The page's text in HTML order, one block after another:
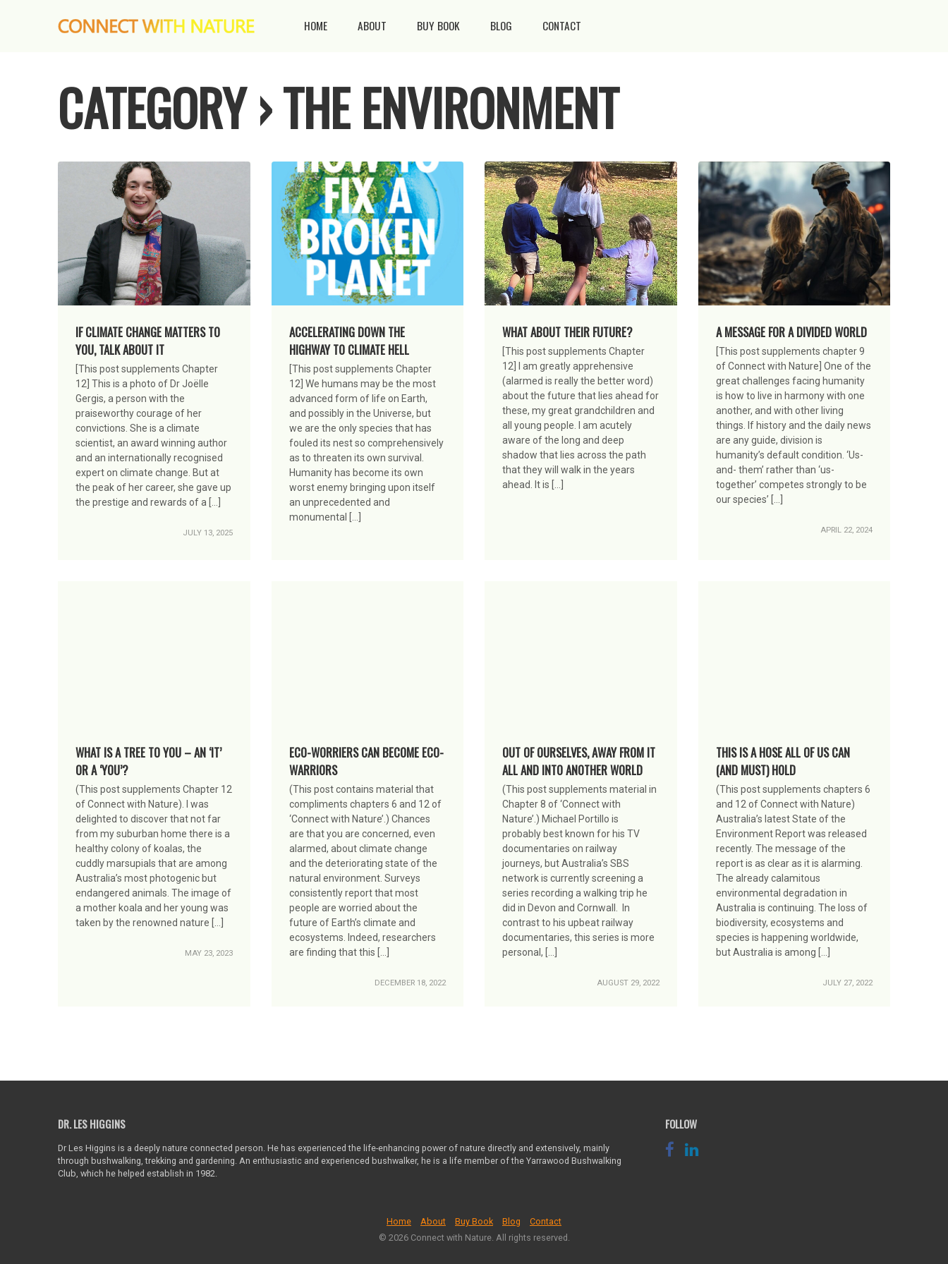
HOME ABOUT BUY BOOK BLOG CONTACT
CATEGORY › THE ENVIRONMENT
IF CLIMATE CHANGE MATTERS TO
YOU, TALK ABOUT IT
[This post supplements Chapter
12] This is a photo of Dr Joëlle
Gergis, a person with the
praiseworthy courage of her
convictions. She is a climate
scientist, an award winning author
and an internationally recognised
expert on climate change. But at
the peak of her career, she gave up
the prestige and rewards of a […]
JULY 13, 2025
ACCELERATING DOWN THE
HIGHWAY TO CLIMATE HELL
[This post supplements Chapter
12] We humans may be the most
advanced form of life on Earth,
and possibly in the Universe, but
we are the only species that has
fouled its nest so comprehensively
as to threaten its own survival.
Humanity has become its own
worst enemy bringing upon itself
an unprecedented and
monumental […]
WHAT ABOUT THEIR FUTURE?
[This post supplements Chapter
12] I am greatly apprehensive
(alarmed is really the better word)
about the future that lies ahead for
these, my great grandchildren and
all young people. I am acutely
aware of the long and deep
shadow that lies across the path
that they will walk in the years
ahead. It is […]
A MESSAGE FOR A DIVIDED WORLD
[This post supplements chapter 9
of Connect with Nature] One of the
great challenges facing humanity
is how to live in harmony with one
another, and with other living
things. If history and the daily news
are any guide, division is
humanity’s default condition. ‘Us-
and- them’ rather than ‘us-
together’ competes strongly to be
our species’ […]
APRIL 22, 2024
WHAT IS A TREE TO YOU – AN ‘IT’
OR A ‘YOU’?
(This post supplements Chapter 12
of Connect with Nature). I was
delighted to discover that not far
from my suburban home there is a
healthy colony of koalas, the
cuddly marsupials that are among
Australia’s most photogenic but
endangered animals. The image of
a mother koala and her young was
taken by the renowned nature […]
MAY 23, 2023
ECO-WORRIERS CAN BECOME ECO-
WARRIORS
(This post contains material that
compliments chapters 6 and 12 of
‘Connect with Nature’.) Chances
are that you are concerned, even
alarmed, about climate change
and the deteriorating state of the
natural environment. Surveys
consistently report that most
people are worried about the
future of Earth’s climate and
ecosystems. Indeed, researchers
are finding that this […]
DECEMBER 18, 2022
OUT OF OURSELVES, AWAY FROM IT
ALL AND INTO ANOTHER WORLD
(This post supplements material in
Chapter 8 of ‘Connect with
Nature’.) Michael Portillo is
probably best known for his TV
documentaries on railway
journeys, but Australia’s SBS
network is currently screening a
series recording a walking trip he
did in Devon and Cornwall. In
contrast to his upbeat railway
documentaries, this series is more
personal, […]
AUGUST 29, 2022
THIS IS A HOSE ALL OF US CAN
(AND MUST) HOLD
(This post supplements chapters 6
and 12 of Connect with Nature)
Australia’s latest State of the
Environment Report was released
recently. The message of the
report is as clear as it is alarming.
The already calamitous
environmental degradation in
Australia is continuing. The loss of
biodiversity, ecosystems and
species is happening worldwide,
but Australia is among […]
JULY 27, 2022
DR. LES HIGGINS
Dr Les Higgins is a deeply nature connected person. He has experienced the life-enhancing power of nature directly and extensively, mainly
through bushwalking, trekking and gardening. An enthusiastic and experienced bushwalker, he is a life member of the Yarrawood Bushwalking
Club, which he helped establish in 1982.
FOLLOW
Home About Buy Book Blog
Contact
© 2026 Connect with Nature. All rights reserved.